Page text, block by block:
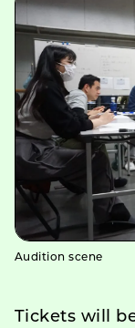
Audition scene
Tickets will